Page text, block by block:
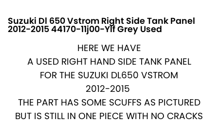
Suzuki Dl 650 Vstrom Right Side Tank Panel
2012-2015 44170-11j00-Ylf Grey Used
HERE WE HAVE
A USED RIGHT HAND SIDE TANK PANEL
FOR THE SUZUKI DL650 VSTROM
2012-2015
THE PART HAS SOME SCUFFS AS PICTURED
BUT IS STILL IN ONE PIECE WITH NO CRACKS